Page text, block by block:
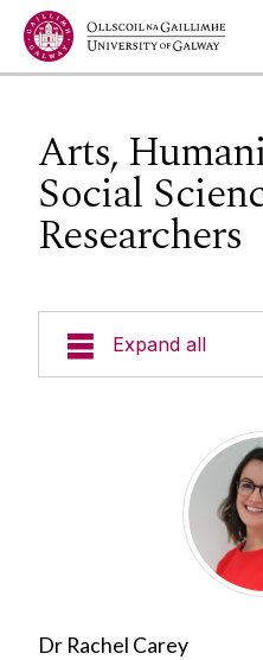
Jump to Content
Arts,
Social
Researchers
Expand all
Courses and Events
Career Stories
Business, Public
Tips and Pointers
Dr Rachel Carey